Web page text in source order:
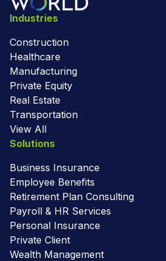
Industries
Construction
Healthcare
Manufacturing
Private Equity
Real Estate
Transportation
View All
Solutions
Business Insurance
Employee Benefits
Retirement Plan Consulting
Payroll & HR Services
Personal Insurance
Private Client
Wealth Management